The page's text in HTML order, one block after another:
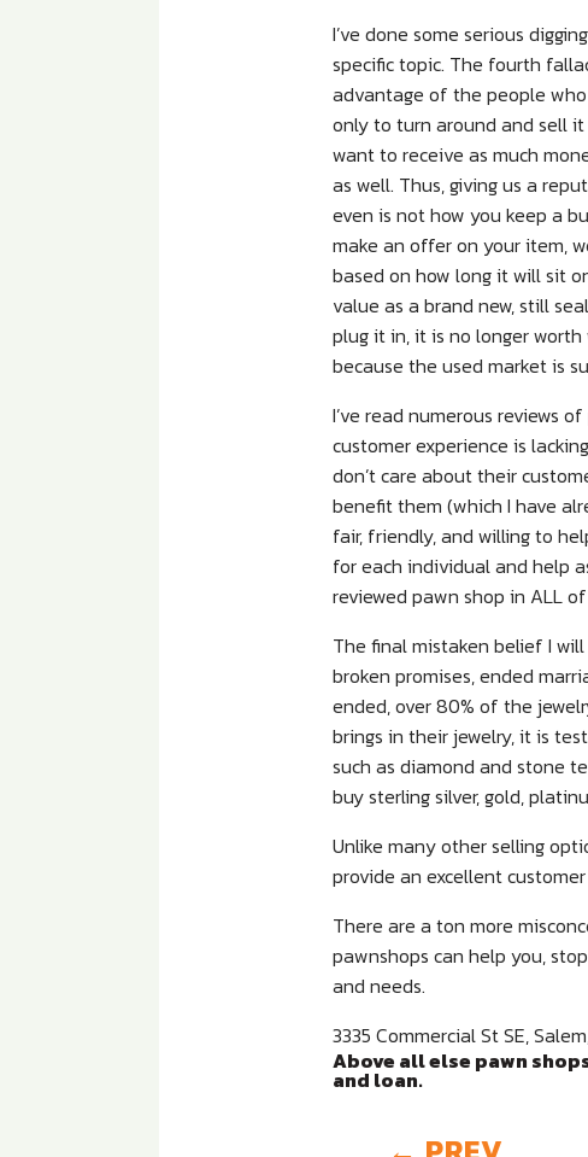
I’ve done some serious
specific topic. The fourth
advantage of the people
only to turn around and sell
want to receive as much
as well. Thus, giving us a
even is not how you keep a
make an offer on your item,
based on how long it will sit
value as a brand new, still
plug it in, it is no longer
because the used market is
I’ve read numerous reviews
customer experience is
don’t care about their
benefit them (which I have
fair, friendly, and willing to
for each individual and help
reviewed pawn shop in ALL
The final mistaken belief I
broken promises, ended
ended, over 80% of the
brings in their jewelry, it is
such as diamond and stone
buy sterling silver, gold,
Unlike many other selling
provide an excellent
There are a ton more
pawnshops can help you,
and needs.
3335 Commercial St SE,
Above all else pawn
and loan.